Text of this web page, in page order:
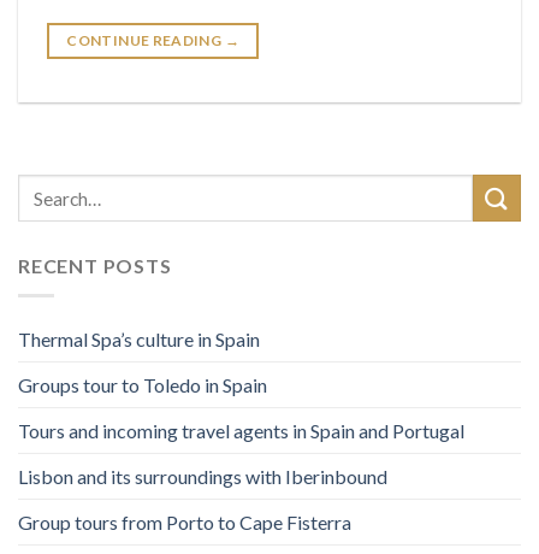
CONTINUE READING →
RECENT POSTS
Thermal Spa’s culture in Spain
Groups tour to Toledo in Spain
Tours and incoming travel agents in Spain and Portugal
Lisbon and its surroundings with Iberinbound
Group tours from Porto to Cape Fisterra